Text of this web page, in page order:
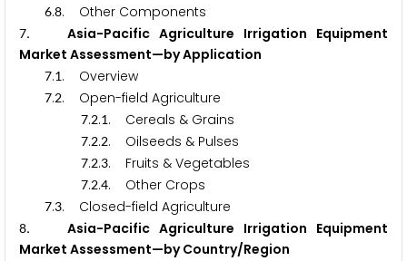
6.8. Other Components
7. Asia-Pacific Agriculture Irrigation Equipment
Market Assessment—by Application
7.1. Overview
7.2. Open-field Agriculture
7.2.1. Cereals & Grains
7.2.2. Oilseeds & Pulses
7.2.3. Fruits & Vegetables
7.2.4. Other Crops
7.3. Closed-field Agriculture
8. Asia-Pacific Agriculture Irrigation Equipment
Market Assessment—by Country/Region